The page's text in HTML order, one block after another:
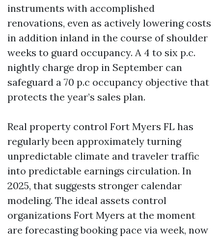
instruments with accomplished
renovations, even as actively lowering costs
in addition inland in the course of shoulder
weeks to guard occupancy. A 4 to six p.c.
nightly charge drop in September can
safeguard a 70 p.c occupancy objective that
protects the year’s sales plan.
Real property control Fort Myers FL has
regularly been approximately turning
unpredictable climate and traveler traffic
into predictable earnings circulation. In
2025, that suggests stronger calendar
modeling. The ideal assets control
organizations Fort Myers at the moment
are forecasting booking pace via week, now